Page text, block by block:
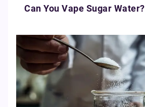
Can You Vape Sugar Water?